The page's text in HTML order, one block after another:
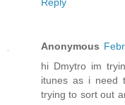
Anonymous
hi Dmytro im
itunes as i need
trying to sort out